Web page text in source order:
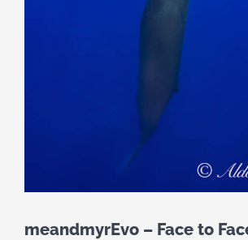
meandmyrEvo – Face to